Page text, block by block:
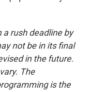
a rush deadline by
not be in its final
in the future.
The
is the